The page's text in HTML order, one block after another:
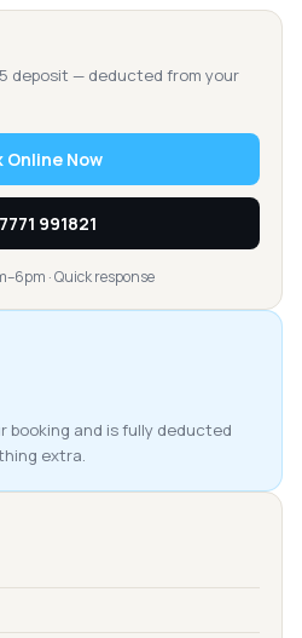
deposit — deducted from your
Online Now
991821
· Quick response
booking and is fully deducted
extra.